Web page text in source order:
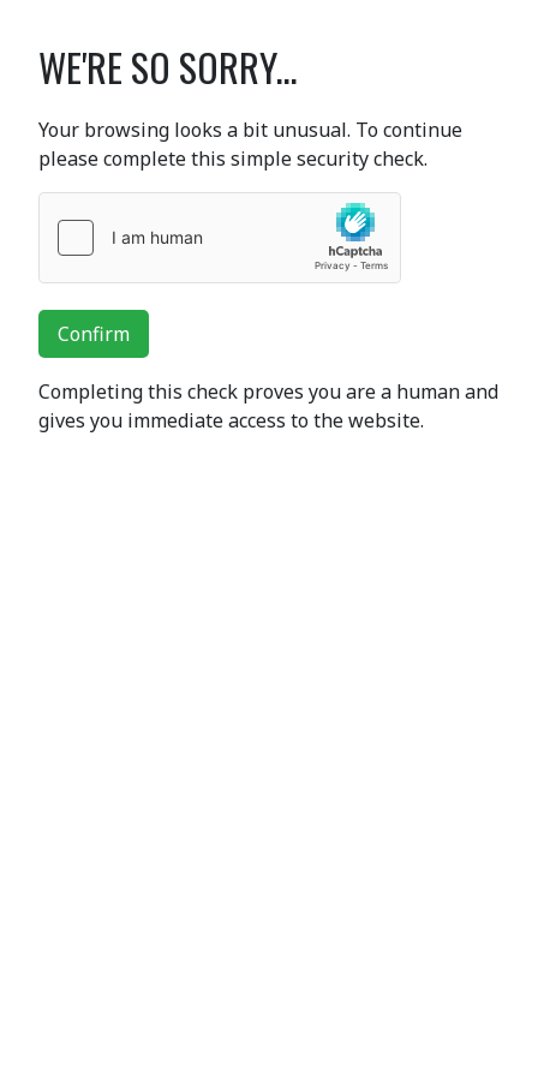
WE'RE SO SORRY...
Your browsing looks a bit unusual. To continue
please complete this simple security check.
Confirm
Completing this check proves you are a human and
gives you immediate access to the website.